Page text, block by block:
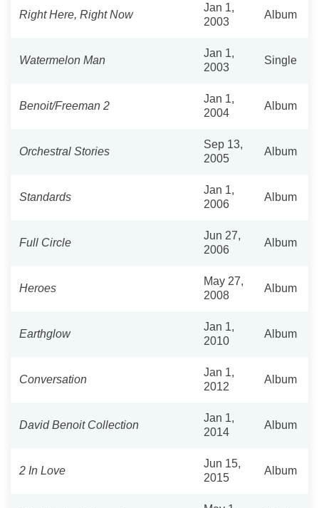
Right Here, Right Now
Jan 1,
2003
Album
Watermelon Man
Jan 1,
2003
Single
Benoit/Freeman 2
Jan 1,
2004
Album
Orchestral Stories
Sep 13,
2005
Album
Standards
Jan 1,
2006
Album
Full Circle
Jun 27,
2006
Album
Heroes
May 27,
2008
Album
Earthglow
Jan 1,
2010
Album
Conversation
Jan 1,
2012
Album
David Benoit Collection
Jan 1,
2014
Album
2 In Love
Jun 15,
2015
Album